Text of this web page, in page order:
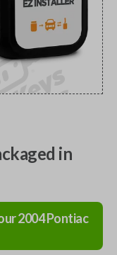
in
2004Pontiac